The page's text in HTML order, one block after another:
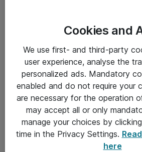
4G-telefoner
Alle priser er eksklusiv
Om Atea
Cookies and
We use first- and third-party
user experience, analyse the
personalized ads. Mandatory
enabled and do not require your
are necessary for the operation
may accept all or only
manage your choices by
time in the Privacy Settings.
here